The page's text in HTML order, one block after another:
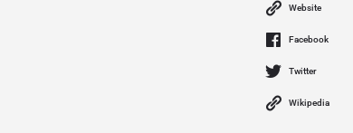
Website
Facebook
Twitter
Wikipedia